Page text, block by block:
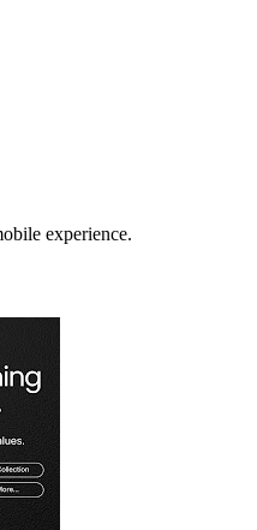
experience.